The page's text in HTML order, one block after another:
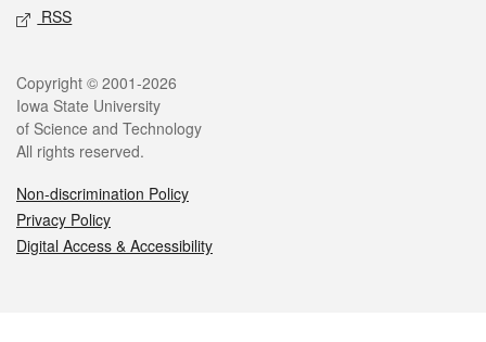
RSS
Legal
Copyright © 2001-2026
Iowa State University
of Science and Technology
All rights reserved.
Non-discrimination Policy
Privacy Policy
Digital Access & Accessibility